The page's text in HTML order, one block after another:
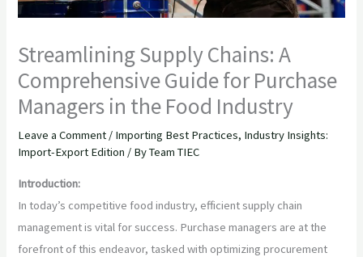
Streamlining Supply Chains: A
Comprehensive Guide for Purchase
Managers in the Food Industry
Leave a Comment / Importing Best Practices, Industry Insights:
Import-Export Edition / ByTeam TIEC
Introduction:
In today’s competitive food industry, efficient supply chain
management is vital for success. Purchase managers are at the
forefront of this endeavor, tasked with optimizing procurement